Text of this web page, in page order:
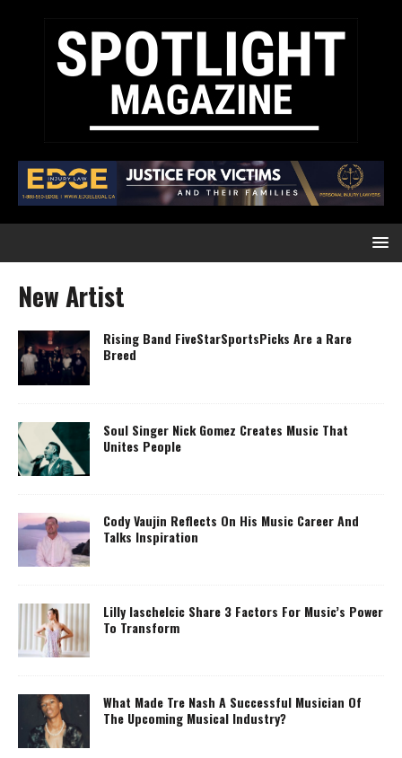
New Artist
Rising Band FiveStarSportsPicks Are a Rare
Breed
Soul Singer Nick Gomez Creates Music That
Unites People
Cody Vaujin Reflects On His Music Career And
Talks Inspiration
Lilly Iaschelcic Share 3 Factors For Music’s Power
To Transform
What Made Tre Nash A Successful Musician Of
The Upcoming Musical Industry?